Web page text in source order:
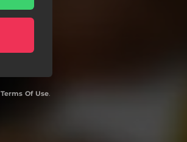
Terms Of Use.